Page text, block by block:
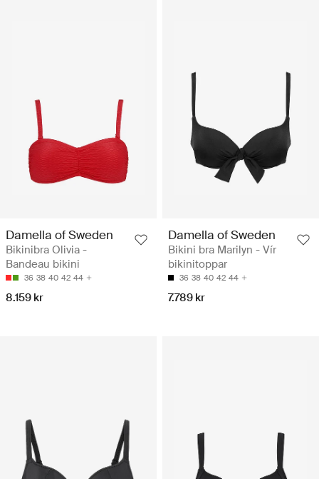
Damella of Sweden
Bikinibra Olivia -
Bandeau bikini
36 38 40 42 44
8.159 kr
Damella of Sweden
Bikini bra Marilyn - Vír
bikinitoppar
36 38 40 42 44
7.789 kr